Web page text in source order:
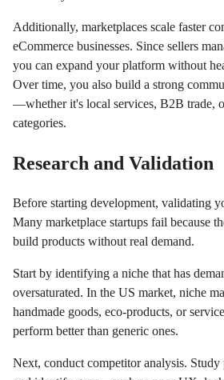
Additionally, marketplaces scale faster
eCommerce businesses. Since sellers
you can expand your platform without
Over time, you also build a strong
—whether it's local services, B2B trade,
categories.
Research and Validation
Before starting development, validating
Many marketplace startups fail because
build products without real demand.
Start by identifying a niche that has
oversaturated. In the US market, niche
handmade goods, eco-products, or
perform better than generic ones.
Next, conduct competitor analysis.